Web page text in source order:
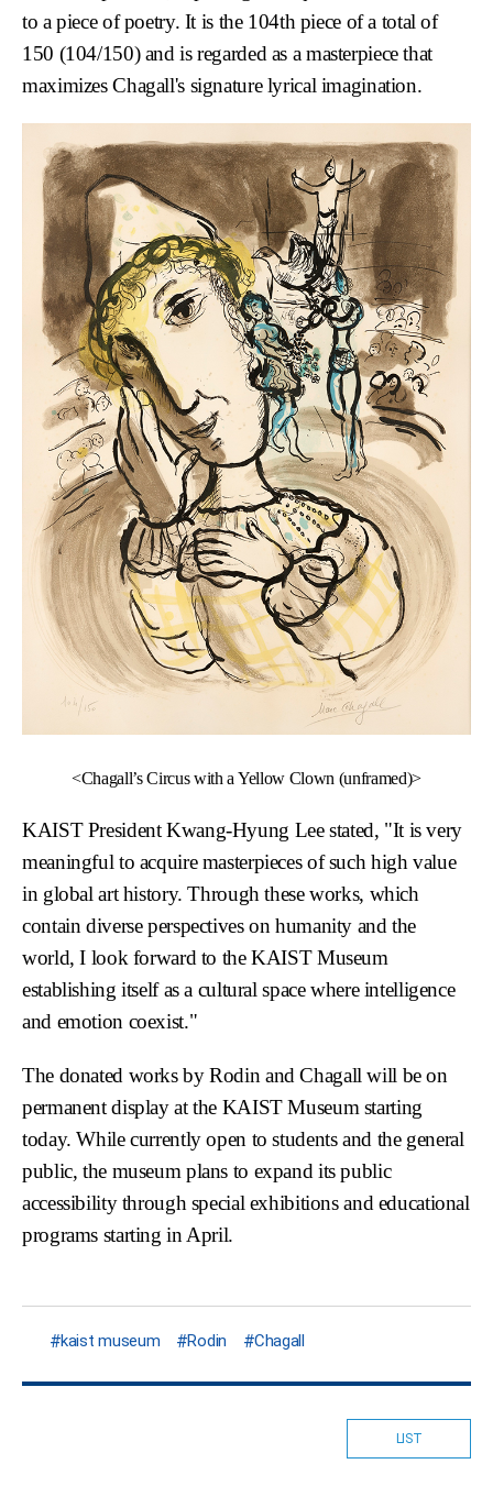
to a piece of poetry. It is the 104th piece of a total of
150 (104/150) and is regarded as a masterpiece that
maximizes Chagall's signature lyrical imagination.
<Chagall’s Circus with a Yellow Clown (unframed)>
KAIST PresidentKwang-Hyung Leestated, "It is very
meaningful to acquire masterpieces of such high value
in global art history. Through these works, which
contain diverse perspectives on humanity and the
world, I look forward to the KAIST Museum
establishing itself as a cultural space where intelligence
and emotion coexist."
The donated works by Rodin and Chagall will be on
permanent display at the KAIST Museum starting
today. While currently open to students and the general
public, the museum plans to expand its public
accessibility through special exhibitions and educational
programs starting in April.
kaist museum Rodin Chagall
LIST